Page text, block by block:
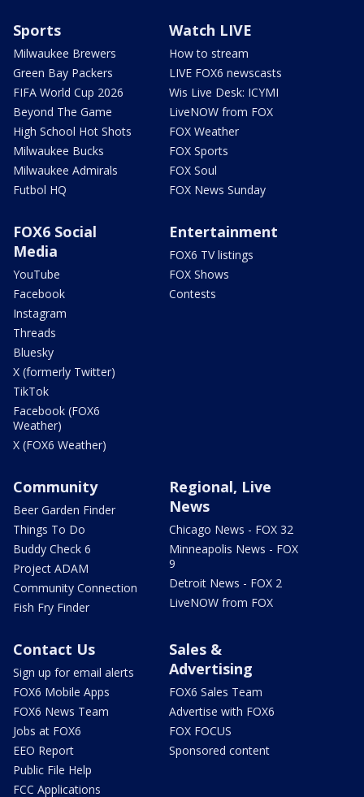
Sports
Milwaukee Brewers
Green Bay Packers
FIFA World Cup 2026
Beyond The Game
High School Hot Shots
Milwaukee Bucks
Milwaukee Admirals
Futbol HQ
Watch LIVE
How to stream
LIVE FOX6 newscasts
Wis Live Desk: ICYMI
LiveNOW from FOX
FOX Weather
FOX Sports
FOX Soul
FOX News Sunday
FOX6 Social
Media
YouTube
Facebook
Instagram
Threads
Bluesky
X (formerly Twitter)
TikTok
Facebook (FOX6
Weather)
X (FOX6 Weather)
Entertainment
FOX6 TV listings
FOX Shows
Contests
Community
Beer Garden Finder
Things To Do
Buddy Check 6
Project ADAM
Community Connection
Fish Fry Finder
Regional, Live
News
Chicago News - FOX 32
Minneapolis News - FOX
9
Detroit News - FOX 2
LiveNOW from FOX
Contact Us
Sign up for email alerts
FOX6 Mobile Apps
FOX6 News Team
Jobs at FOX6
EEO Report
Public File Help
FCC Applications
Sales &
Advertising
FOX6 Sales Team
Advertise with FOX6
FOX FOCUS
Sponsored content